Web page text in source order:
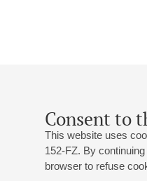
Consent to
This website uses
152-FZ. By
browser to refuse